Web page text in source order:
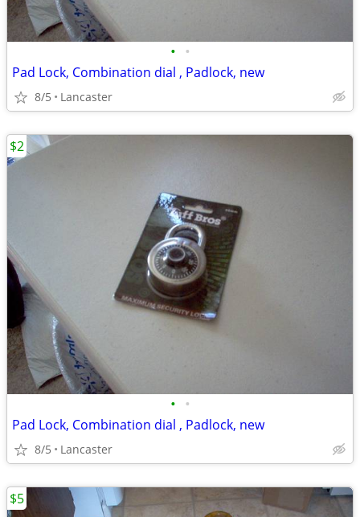
• •
Pad Lock, Combination dial , Padlock, new
8/5 Lancaster
• •
Pad Lock, Combination dial , Padlock, new
8/5 Lancaster
$2
$5